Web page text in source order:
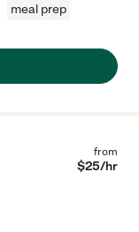
meal prep
from
$25/hr